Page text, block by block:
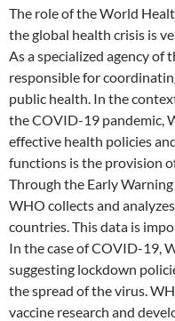
The role of the World
the global health crisis is
As a specialized agency
responsible for
public health. In the
the COVID-19 pandemic,
effective health policies
functions is the provision
Through the Early Warning
WHO collects and
countries. This data is
In the case of COVID-19,
suggesting lockdown
the spread of the virus.
vaccine research and